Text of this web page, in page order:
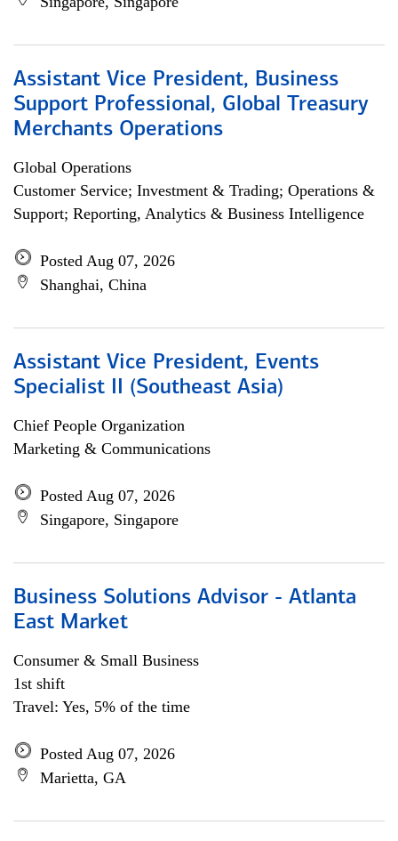
Assistant Vice President, Business
Support Professional, Global Treasury
Merchants Operations
Global Operations
Customer Service; Investment & Trading; Operations &
Support; Reporting, Analytics & Business Intelligence
Posted Aug 07, 2026
Shanghai, China
Assistant Vice President, Events
Specialist II (Southeast Asia)
Chief People Organization
Marketing & Communications
Posted Aug 07, 2026
Singapore, Singapore
Business Solutions Advisor - Atlanta
East Market
Consumer & Small Business
1st shift
Travel: Yes, 5% of the time
Posted Aug 07, 2026
Marietta, GA